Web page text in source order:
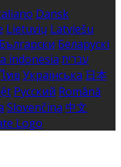
Dansk
Lietuvių Latviešu
Български Беларускі
indonesia עברית
ไทย Українська 日本
Русский Română
Slovenčina 中文